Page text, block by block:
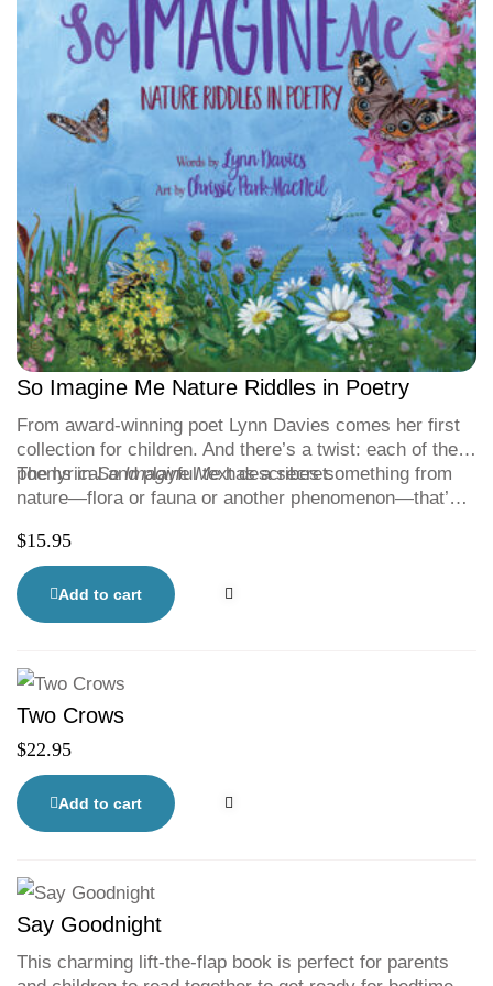
So Imagine Me Nature Riddles in Poetry
From award-winning poet Lynn Davies comes her first
collection for children. And there’s a twist: each of the
poems inSo Imagine Mehas a secret.
The lyrical and playful text describes something from
nature—flora or fauna or another phenomenon—that’s
the words and pore over the detailed illustrations
looking for clues. Some of the riddles might be easy,
and some are definitely tricky. All of them will delight,
entertain, and challenge, leaving readers of all ages
nature to discover more mysteries.
$15.95
Add to cart
Two Crows
$22.95
Add to cart
Say Goodnight
This charming lift-the-flap book is perfect for parents